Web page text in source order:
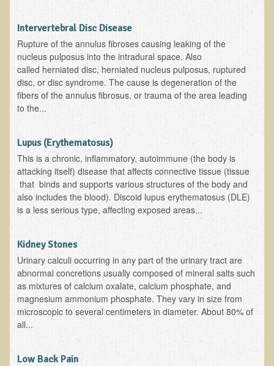
Raw Cacao
ADD & Autism
Novadermy - Facial Rejuvenation
Cancer
Organic Acid Test
Dairy
Chronic Fatigue Syndrome
The Raw Food Diet
Meat
Diabetes & Raw Food
Detoxification
EM Pollution
Intervertebral Disc Disease
Rupture of the annulus fibroses causing leaking of the
nucleus pulposus into the intradural space. Also
called herniated disc, herniated nucleus pulposus, ruptured
disc, or disc syndrome. The cause is degeneration of the
fibers of the annulus fibrosus, or trauma of the area leading
to the...
Lupus (Erythematosus)
This is a chronic, inflammatory, autoimmune (the body is
attacking itself) disease that affects connective tissue (tissue
that binds and supports various structures of the body and
also includes the blood). Discoid lupus erythematosus (DLE)
is a less serious type, affecting exposed areas...
Kidney Stones
Urinary calculi occurring in any part of the urinary tract are
abnormal concretions usually composed of mineral salts such
as mixtures of calcium oxalate, calcium phosphate, and
magnesium ammonium phosphate. They vary in size from
microscopic to several centimeters in diameter. About 80% of
all...
Low Back Pain